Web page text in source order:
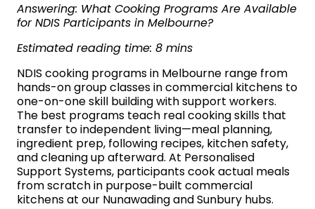
Answering: What Cooking Programs Are Available
for NDIS Participants in Melbourne?
Estimated reading time: 8 mins
NDIS cooking programs in Melbourne range from
hands-on group classes in commercial kitchens to
one-on-one skill building with support workers.
The best programs teach real cooking skills that
transfer to independent living—meal planning,
ingredient prep, following recipes, kitchen safety,
and cleaning up afterward. At Personalised
Support Systems, participants cook actual meals
from scratch in purpose-built commercial
kitchens at our Nunawading and Sunbury hubs.